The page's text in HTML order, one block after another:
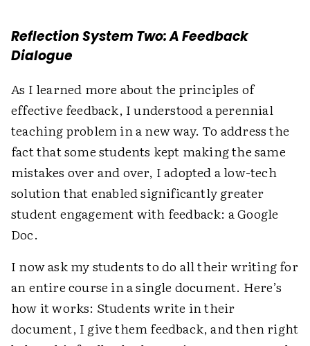
Reflection System Two: A Feedback
Dialogue
As I learned more about the principles of
effective feedback, I understood a perennial
teaching problem in a new way. To address the
fact that some students kept making the same
mistakes over and over, I adopted a low-tech
solution that enabled significantly greater
student engagement with feedback: a Google
Doc.
I now ask my students to do all their writing for
an entire course in a single document. Here’s
how it works: Students write in their
document, I give them feedback, and then right